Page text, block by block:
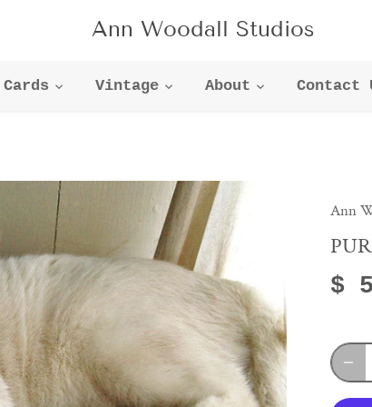
Ann Woodall Studios
Cards Vintage About Contact
Ann
$